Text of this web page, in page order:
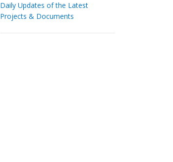
Daily Updates of the Latest
Projects & Documents